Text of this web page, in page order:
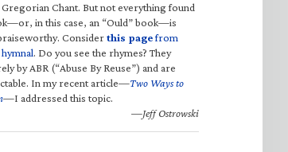
Chant. But not everything found
in this case, an “Ould” book—is
Considerthis pagefrom
. Do you see the rhymes? They
by ABR (“Abuse By Reuse”) and are
In my recent article—Two Ways to
—I addressed this topic.
—Jeff Ostrowski